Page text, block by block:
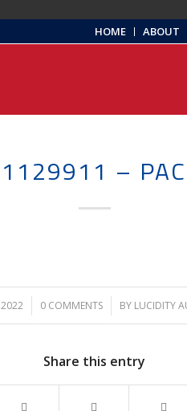
HOME ABOUT
–
2022 0 COMMENTS
/ BY LUCIDITY
Share this entry